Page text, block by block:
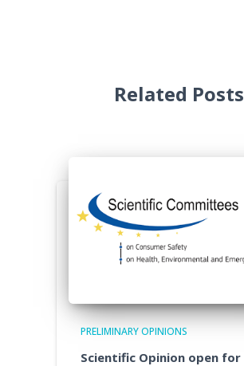
Related Posts
PRELIMINARY OPINIONS
Scientific Opinion open for